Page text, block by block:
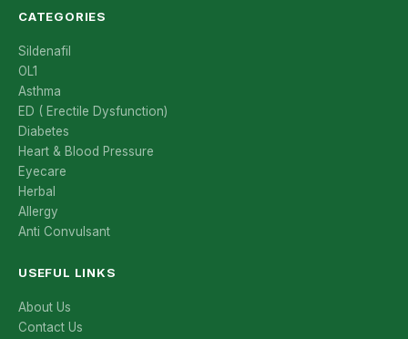
CATEGORIES
Sildenafil
OL1
Asthma
ED ( Erectile Dysfunction)
Diabetes
Heart & Blood Pressure
Eyecare
Herbal
Allergy
Anti Convulsant
USEFUL LINKS
About Us
Contact Us